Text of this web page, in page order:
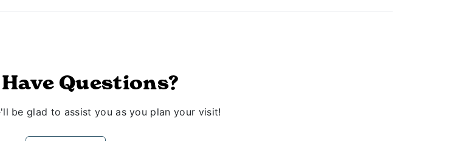
Questions?
be glad to assist you as you plan your visit!